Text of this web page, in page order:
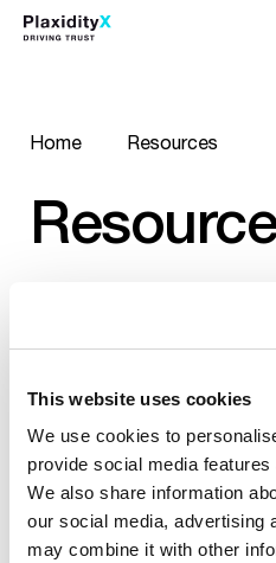
This website uses cookies
We use cookies to
provide social media
We also share information
our social media, advertising
may combine it with other
Home Resources
All Resources
Ebook